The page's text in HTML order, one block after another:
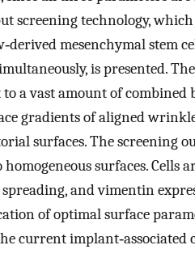
screening technology,
mesenchymal stem
is presented.
a vast amount of
gradients of aligned
surfaces. The screening
surfaces. Cells
and vimentin
of optimal surface
current implant‐associated